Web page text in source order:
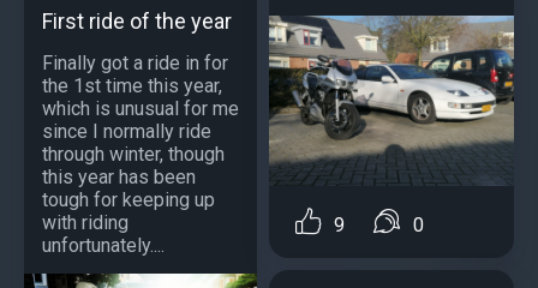
First ride of the year
Finally got a ride in for
the 1st time this year,
which is unusual for me
since I normally ride
through winter, though
this year has been
tough for keeping up
with riding
unfortunately....
9 0